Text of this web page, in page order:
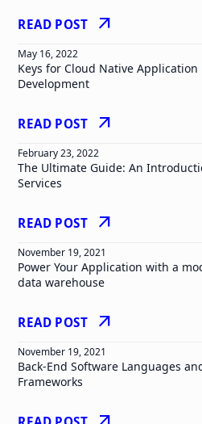
READ POST arrow_outward
May 16, 2022
Keys for Cloud Native Application
Development
READ POST arrow_outward
February 23, 2022
The Ultimate Guide: An
Services
READ POST arrow_outward
November 19, 2021
Power Your Application with a
data warehouse
READ POST arrow_outward
November 19, 2021
Back-End Software Languages
Frameworks